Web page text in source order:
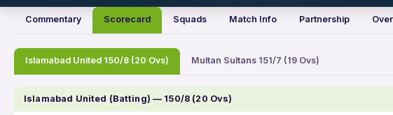
Commentary Scorecard Squads Match Info Partnership
Islamabad United 150/8 (20 Ovs) Multan Sultans 151/7 (19 Ovs)
Islamabad United (Batting) — 150/8 (20 Ovs)